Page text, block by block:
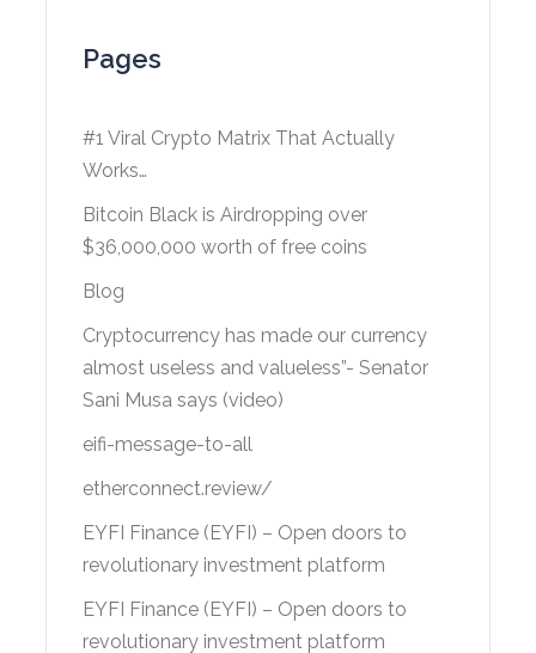
Pages
#1 Viral Crypto Matrix That Actually
Works…
Bitcoin Black is Airdropping over
$36,000,000 worth of free coins
Blog
Cryptocurrency has made our currency
almost useless and valueless”- Senator
Sani Musa says (video)
eifi-message-to-all
etherconnect.review/
EYFI Finance (EYFI) – Open doors to
revolutionary investment platform
EYFI Finance (EYFI) – Open doors to
revolutionary investment platform